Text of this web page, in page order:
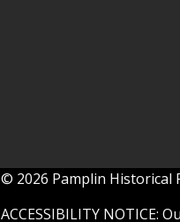
© 2026 Pamplin Historical
ACCESSIBILITY